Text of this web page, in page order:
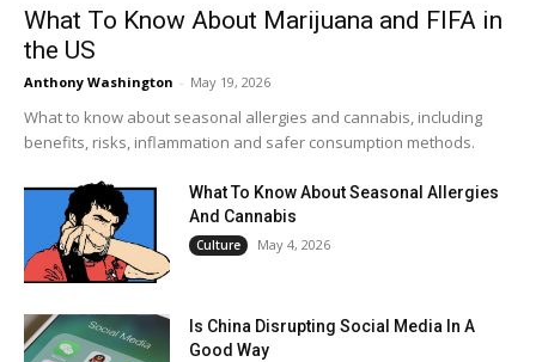
What To Know About Marijuana and FIFA in
the US
Anthony Washington - May 19, 2026
What to know about seasonal allergies and cannabis, including
benefits, risks, inflammation and safer consumption methods.
What To Know About Seasonal Allergies
And Cannabis
Culture May 4, 2026
Is China Disrupting Social Media In A
Good Way